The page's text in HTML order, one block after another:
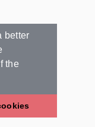
better
the